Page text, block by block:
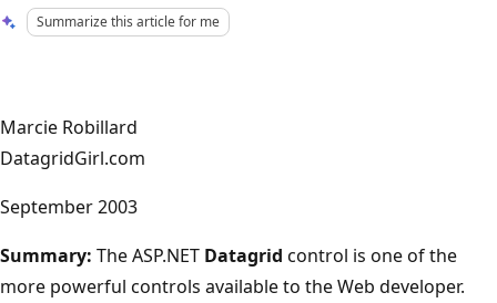
Summarize this article for me
Marcie Robillard
DatagridGirl.com
September 2003
Summary: The ASP.NET Datagrid control is one of the
more powerful controls available to the Web developer.